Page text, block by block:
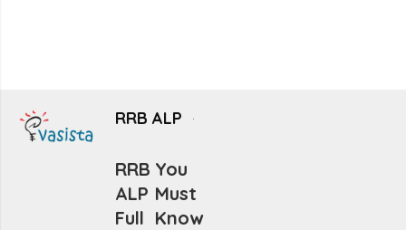
RRB ALP
RRB
ALP
Full
You
Must
Know